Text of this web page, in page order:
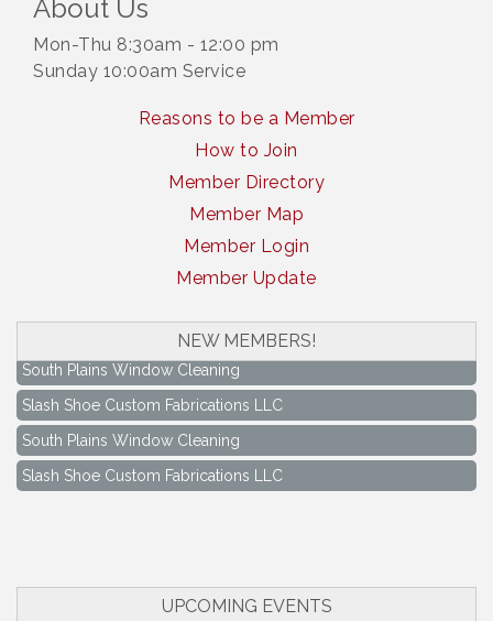
About Us
Mon-Thu 8:30am - 12:00 pm
Sunday 10:00am Service
Reasons to be a Member
How to Join
Member Directory
Member Map
Member Login
Member Update
NEW MEMBERS!
South Plains Window Cleaning
Slash Shoe Custom Fabrications LLC
South Plains Window Cleaning
Slash Shoe Custom Fabrications LLC
UPCOMING EVENTS
Aug 17
Keep Levelland Beautiful Meeting
City Hall Conference Room